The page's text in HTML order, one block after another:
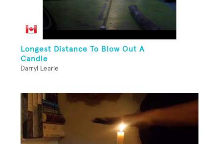
Longest Distance To Blow Out A
Candle
Darryl Learie